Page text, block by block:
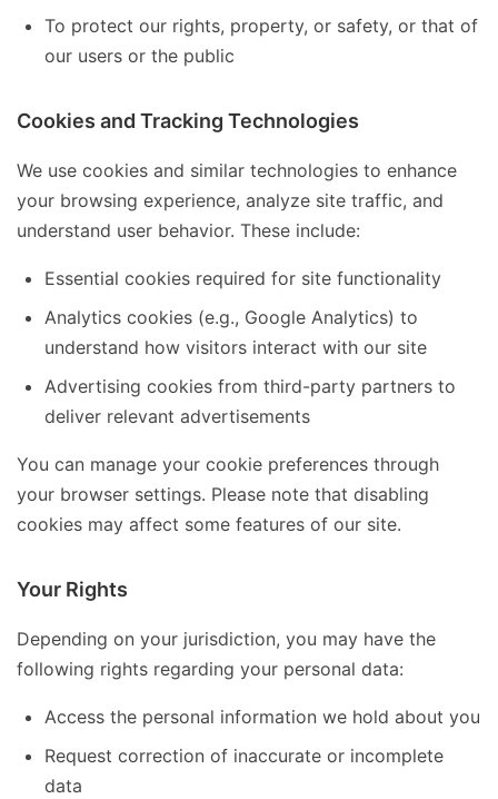
To protect our rights, property, or safety, or that of
our users or the public
Cookies and Tracking Technologies
We use cookies and similar technologies to enhance
your browsing experience, analyze site traffic, and
understand user behavior. These include:
Essential cookies required for site functionality
Analytics cookies (e.g., Google Analytics) to
understand how visitors interact with our site
Advertising cookies from third-party partners to
deliver relevant advertisements
You can manage your cookie preferences through
your browser settings. Please note that disabling
cookies may affect some features of our site.
Your Rights
Depending on your jurisdiction, you may have the
following rights regarding your personal data:
Access the personal information we hold about you
Request correction of inaccurate or incomplete
data